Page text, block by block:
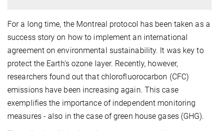
For a long time, the Montreal protocol has been taken as a
success story on how to implement an international
agreement on environmental sustainability. It was key to
protect the Earth's ozone layer. Recently, however,
researchers found out that chlorofluorocarbon (CFC)
emissions have been increasing again. This case
exemplifies the importance of independent monitoring
measures - also in the case of green house gases (GHG).